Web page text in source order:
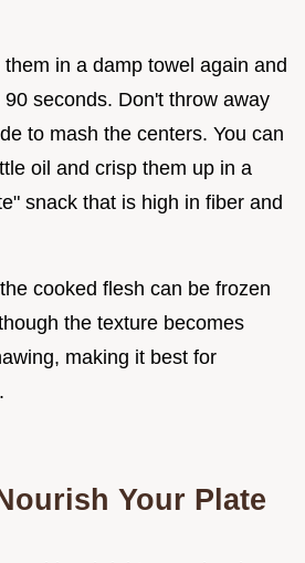
in a damp towel again and
seconds. Don't throw away
to mash the centers. You can
oil and crisp them up in a
snack that is high in fiber and
cooked flesh can be frozen
the texture becomes
making it best for
Your Plate